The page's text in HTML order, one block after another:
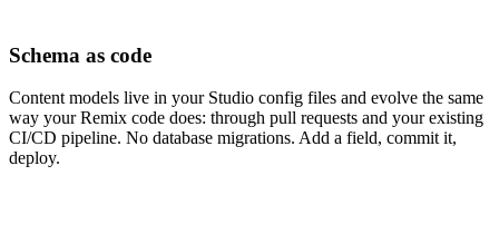
Schema as code
Content models live in your Studio config files and evolve the same
way your Remix code does: through pull requests and your existing
CI/CD pipeline. No database migrations. Add a field, commit it,
deploy.